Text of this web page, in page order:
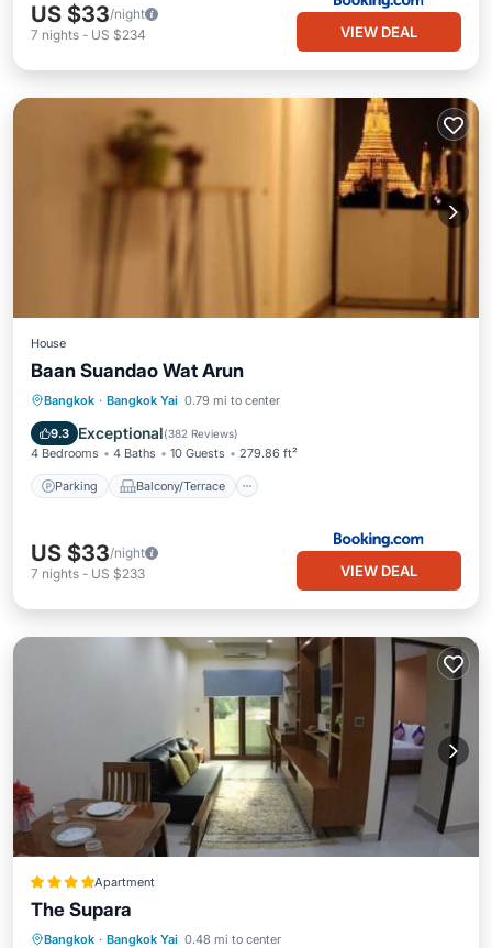
US $33/night
7 nights - US $234 VIEW DEAL
House
Baan Suandao Wat Arun
Bangkok · Bangkok Yai 0.79 mi to center
9.3 Exceptional(382 Reviews)
4 Bedrooms 4 Baths 10 Guests 279.86 ft²
Parking Balcony/Terrace
Parking Balcony/Terrace
Air Conditioner
US $33/night
7 nights - US $233 VIEW DEAL
Apartment
The Supara
Bangkok · Bangkok Yai 0.48 mi to center
Parking Air Conditioner